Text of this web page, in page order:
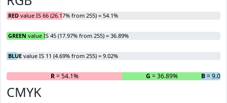
RED value IS 66 (26.17% from 255) = 54.1%
GREEN value IS 45 (17.97% from 255) = 36.89%
BLUE value IS 11 (4.69% from 255) = 9.02%
R= 54.1% G = 36.89% B=
CMYK